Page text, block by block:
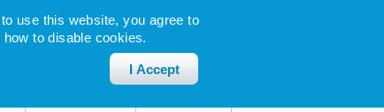
use this website, you agree to
to disable cookies.
I Accept